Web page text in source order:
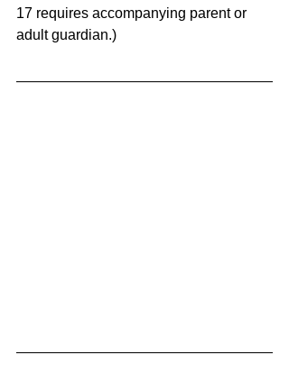
17 requires accompanying parent or
adult guardian.)